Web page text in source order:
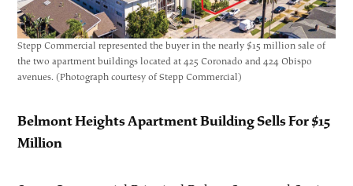
Stepp Commercial represented the buyer in the nearly $15 million sale of
the two apartment buildings located at 425 Coronado and 424 Obispo
avenues. (Photograph courtesy of Stepp Commercial)
Belmont Heights Apartment Building Sells For $15
Million